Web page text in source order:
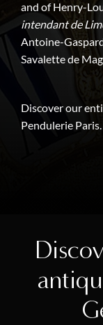
and of Henry-
intendant de
Antoine-
Savalette de
Discover our
Pendulerie Paris.